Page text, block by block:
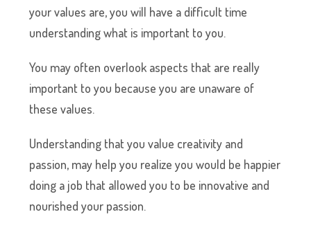
your values are, you will have a difficult time
understanding what is important to you.
You may often overlook aspects that are really
important to you because you are unaware of
these values.
Understanding that you value creativity and
passion, may help you realize you would be happier
doing a job that allowed you to be innovative and
nourished your passion.